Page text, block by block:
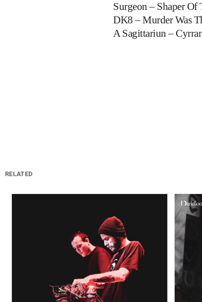
Surgeon – Shaper
DK8 – Murder Was
A Sagittariun –
RELATED